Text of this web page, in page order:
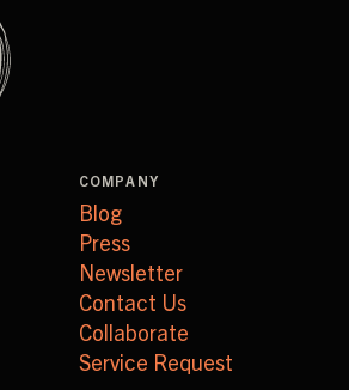
COMPANY
Blog
Press
Newsletter
Contact Us
Collaborate
Service Request